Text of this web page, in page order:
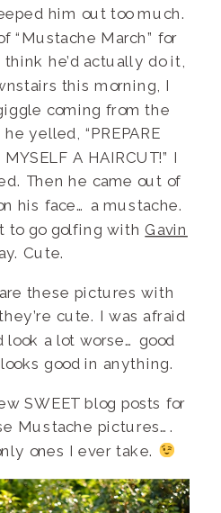
him out too much.
“Mustache March” for
think he’d actually do it,
this morning, I
coming from the
yelled, “PREPARE
MYSELF A HAIRCUT!” I
Then he came out of
his face… a mustache.
to go golfing withGavin
Cute.
these pictures with
cute. I was afraid
a lot worse… good
good in anything.
SWEET blog posts for
Mustache pictures….
ones I ever take.